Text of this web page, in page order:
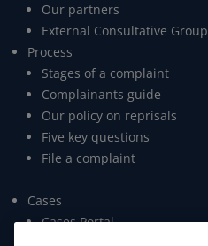
Our partners
External Consultative Group
Process
Stages of a complaint
Complainants guide
Our policy on reprisals
Five key questions
File a complaint
Cases
Cases Portal